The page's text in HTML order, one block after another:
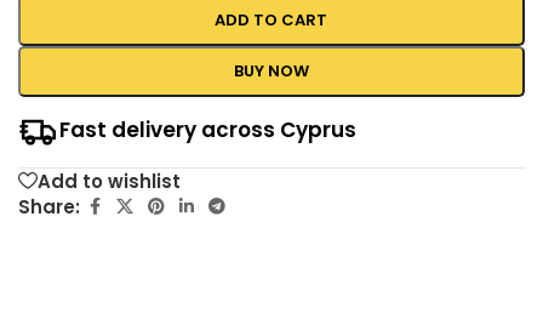
ADD TO CART
BUY NOW
Fast delivery across Cyprus
Add to wishlist
Share: